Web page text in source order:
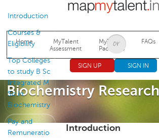
Jump to navigation
Home
MyTalent
Assessment
MyTalent
Packages
FAQs
SIGN UP SIGN IN
Biochemistry
Introduction
Courses &
Eligibility
Top Colleges
to study B Sc
Integrated M
Sc in
Biochemistry
Pay and
Remuneratio
Introduction